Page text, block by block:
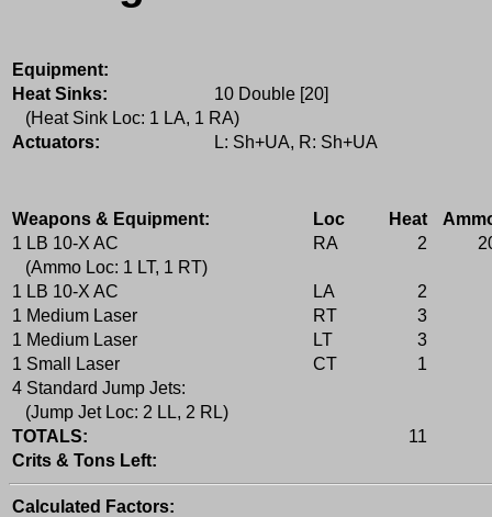
Equipment:
Heat Sinks:
10 Double [20]
(Heat Sink Loc: 1 LA, 1 RA)
Actuators:
L: Sh+UA, R: Sh+UA
Weapons & Equipment: Loc Heat
1 LB 10-X AC
RA 2
(Ammo Loc: 1 LT, 1 RT)
1 LB 10-X AC
LA
2
1 Medium Laser
RT
3
1 Medium Laser
LT
3
1 Small Laser
CT
1
4 Standard Jump Jets:
(Jump Jet Loc: 2 LL, 2 RL)
TOTALS:
11
Crits & Tons Left:
Calculated Factors: